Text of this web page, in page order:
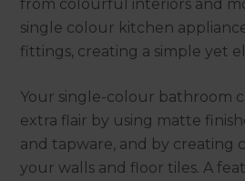
from colourful interiors and
single colour kitchen
fittings, creating a simple yet
Your single-colour bathroom
extra flair by using matte
and tapware, and by creating
your walls and floor tiles. A